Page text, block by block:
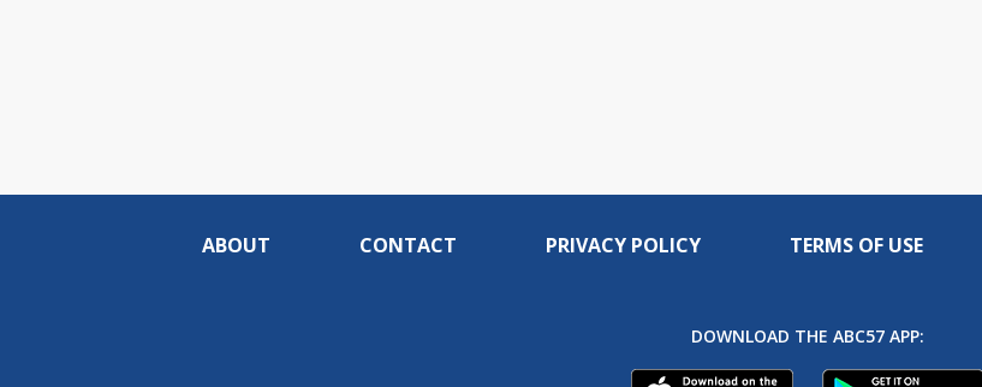
ABOUT CONTACT PRIVACY POLICY TERMS OF USE
DOWNLOAD THE ABC57 APP: